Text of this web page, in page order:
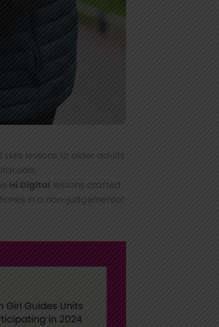
lessons to older adults
skills.
Hi Digital lessons crafted
in a non-judgemental